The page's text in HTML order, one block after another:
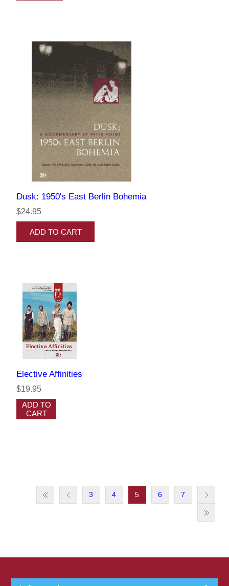
Dusk: 1950's East Berlin Bohemia
$24.95
ADD TO CART
Elective Affinities
$19.95
ADD TO
CART
3 4 5 6 7